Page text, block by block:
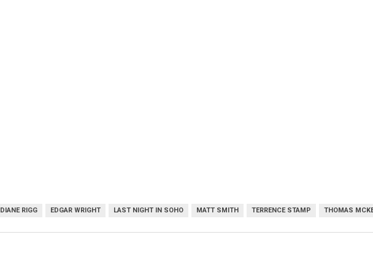
DIANE RIGG EDGAR WRIGHT LAST NIGHT IN SOHO MATT SMITH TERRENCE STAMP THOMAS